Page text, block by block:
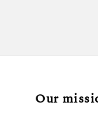
Our